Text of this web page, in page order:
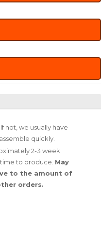
not, we usually have
quickly.
2-3 week
to produce. May
to the amount of
orders.